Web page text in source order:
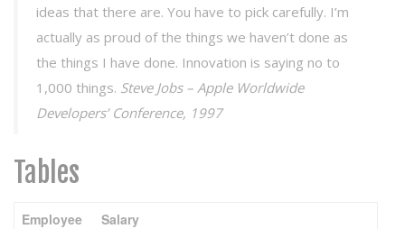
ideas that there are. You have to pick carefully. I’m
actually as proud of the things we haven’t done as
the things I have done. Innovation is saying no to
1,000 things. Steve Jobs – Apple Worldwide
Developers’ Conference, 1997
Tables
Employee
Salary